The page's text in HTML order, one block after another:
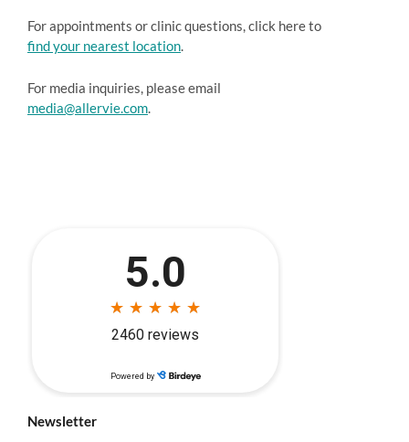
For appointments or clinic questions, click here to
find your nearest location.
For media inquiries, please email
media@allervie.com.
Newsletter